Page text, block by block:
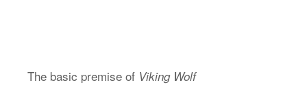
The basic premise of Viking Wolf